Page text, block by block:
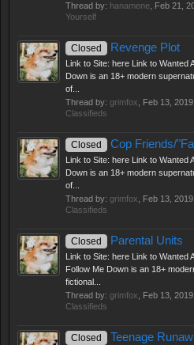
Thread by: hanamene Feb 21,
Yourself
Closed Revenge Plot
Link to Site: here Link to Wanted
Down is an 18+ modern
of...
Thread by: grimfox Feb 13, 2019
Classifieds
Closed Cop Friends/
Link to Site: here Link to Wanted
Down is an 18+ modern
of...
Thread by: grimfox Feb 13, 2019
Classifieds
Closed Parental Units
Link to Site: here Link to Wanted
Follow Me Down is an 18+
fictional...
Thread by: grimfox Feb 13, 2019
Classifieds
Closed
Teenage